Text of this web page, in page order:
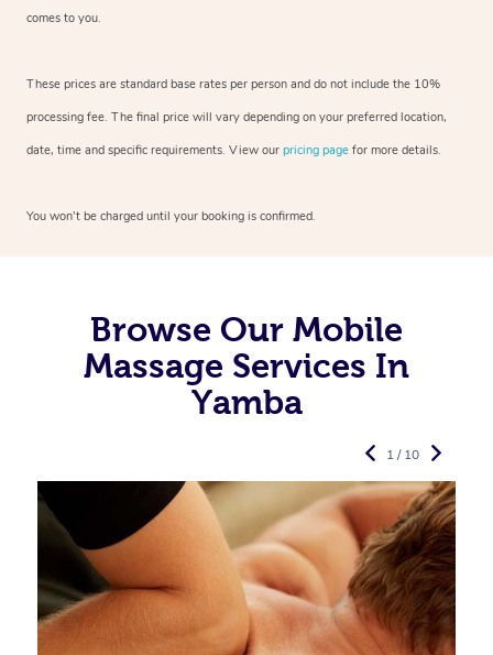
comes to you.
These prices are standard base rates per person and do not include the 10%
processing fee. The final price will vary depending on your preferred location,
date, time and specific requirements. View our pricing page for more details.
You won’t be charged until your booking is confirmed.
Browse Our Mobile
Massage Services In
Yamba
1 / 10